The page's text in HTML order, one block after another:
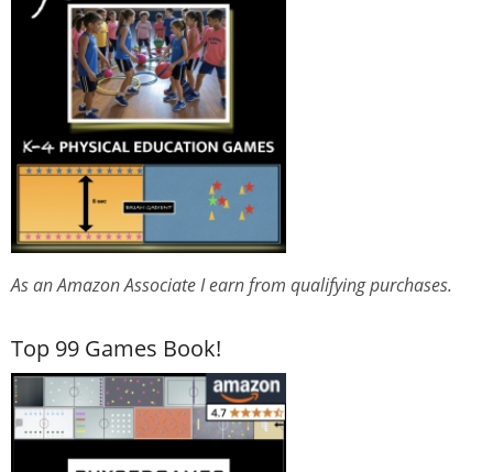
As an Amazon Associate I earn from qualifying purchases.
Top 99 Games Book!